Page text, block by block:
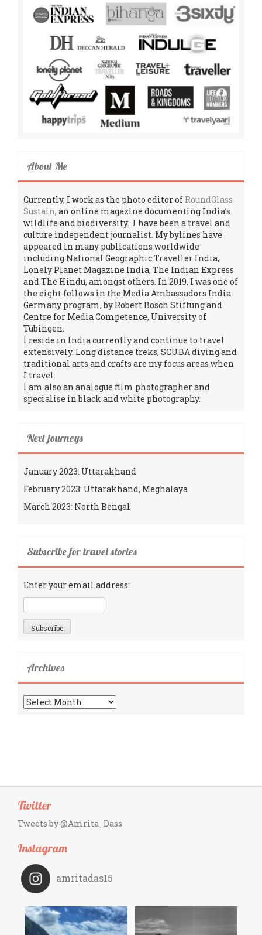
About Me
Currently, I work as the photo editor of RoundGlass
Sustain, an online magazine documenting India’s
wildlife and biodiversity. I have been a travel and
culture independent journalist. My bylines have
appeared in many publications worldwide
including National Geographic Traveller India,
Lonely Planet Magazine India, The Indian Express
and The Hindu, amongst others. In 2019, I was one of
the eight fellows in the Media Ambassadors India-
Germany program, by Robert Bosch Stiftung and
Centre for Media Competence, University of
Tübingen.
I reside in India currently and continue to travel
extensively. Long distance treks, SCUBA diving and
traditional arts and crafts are my focus areas when
I travel.
I am also an analogue film photographer and
specialise in black and white photography.
Next journeys
January 2023: Uttarakhand
February 2023: Uttarakhand, Meghalaya
March 2023: North Bengal
Subscribe for travel stories
Enter your email address:
Archives
Archives
Twitter
Tweets by @Amrita_Dass
Instagram
amritadas15